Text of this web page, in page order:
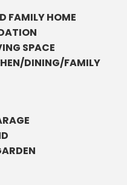
FAMILY HOME
SPACE
DINING/FAMILY